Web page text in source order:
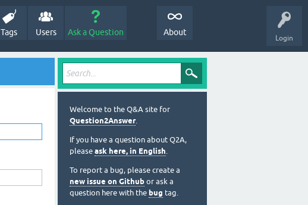
Login
Tags Users Ask a Question About
Welcome to the Q&A site for
Question2Answer.
If you have a question about Q2A,
please ask here, in English.
To report a bug, please create a
new issue on Github or ask a
question here with the bug tag.